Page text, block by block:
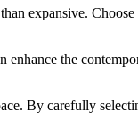
expansive.
the
By carefully